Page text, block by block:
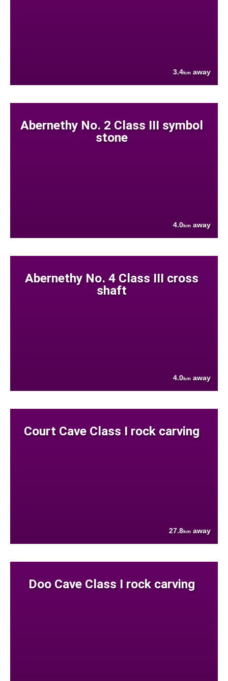
3.4km away
Abernethy No. 2 Class III symbol
stone
4.0km away
Abernethy No. 4 Class III cross
shaft
4.0km away
Court Cave Class I rock carving
27.8km away
Doo Cave Class I rock carving